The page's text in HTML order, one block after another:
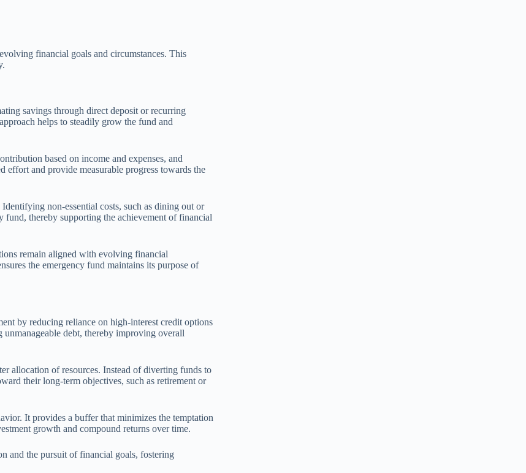
financial goals and circumstances. This
savings through direct deposit or recurring
helps to steadily grow the fund and
based on income and expenses, and
effort and provide measurable progress towards the
non-essential costs, such as dining out or
thereby supporting the achievement of financial
remain aligned with evolving financial
the emergency fund maintains its purpose of
by reducing reliance on high-interest credit options
debt, thereby improving overall
allocation of resources. Instead of diverting funds to
their long-term objectives, such as retirement or
It provides a buffer that minimizes the temptation
growth and compound returns over time.
and the pursuit of financial goals, fostering